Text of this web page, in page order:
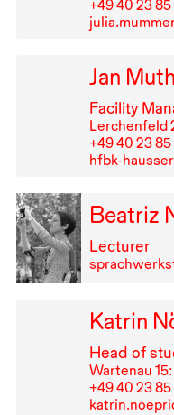
+49⁠ ⁠40⁠ ⁠23⁠ ⁠85⁠
Jan
Facility
Lerchenfeld
+49⁠ ⁠40⁠ ⁠23⁠ ⁠85⁠
hfbk-
Beatriz
Lecturer
Katrin
Head of
Wartenau 15:
+49⁠ ⁠40⁠ ⁠23⁠ ⁠85⁠